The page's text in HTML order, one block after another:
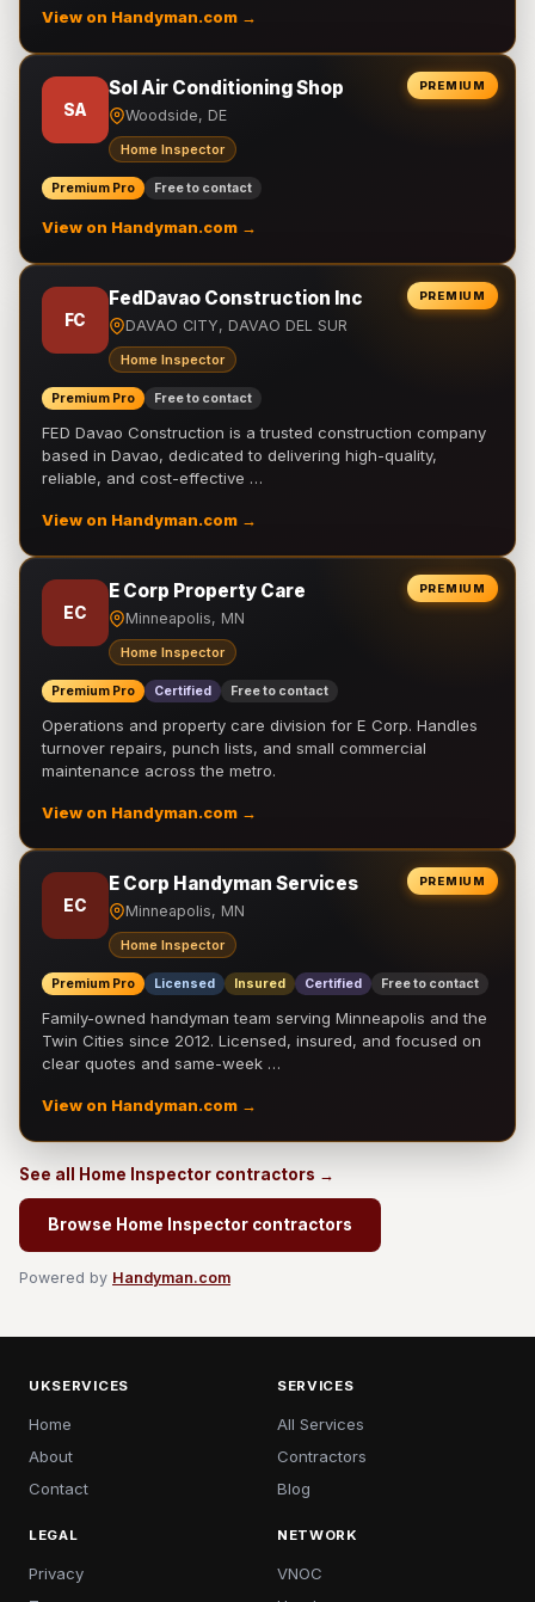
View on Handyman.com →
PREMIUM
SA
Sol Air Conditioning Shop
Woodside, DE
Home Inspector
Premium Pro Free to contact
View on Handyman.com →
PREMIUM
FC
FedDavao Construction Inc
DAVAO CITY, DAVAO DEL SUR
Home Inspector
Premium Pro Free to contact
FED Davao Construction is a trusted construction company
based in Davao, dedicated to delivering high-quality,
reliable, and cost-effective …
View on Handyman.com →
PREMIUM
EC
E Corp Property Care
Minneapolis, MN
Home Inspector
Premium Pro Certified Free to contact
Operations and property care division for E Corp. Handles
turnover repairs, punch lists, and small commercial
maintenance across the metro.
View on Handyman.com →
PREMIUM
EC
E Corp Handyman Services
Minneapolis, MN
Home Inspector
Premium Pro Licensed Insured Certified Free to contact
Family-owned handyman team serving Minneapolis and the
Twin Cities since 2012. Licensed, insured, and focused on
clear quotes and same-week …
View on Handyman.com →
See all Home Inspector contractors →
Browse Home Inspector contractors
Powered by Handyman.com
UKSERVICES
Home
About
Contact
SERVICES
All Services
Contractors
Blog
LEGAL
Privacy
NETWORK
VNOC